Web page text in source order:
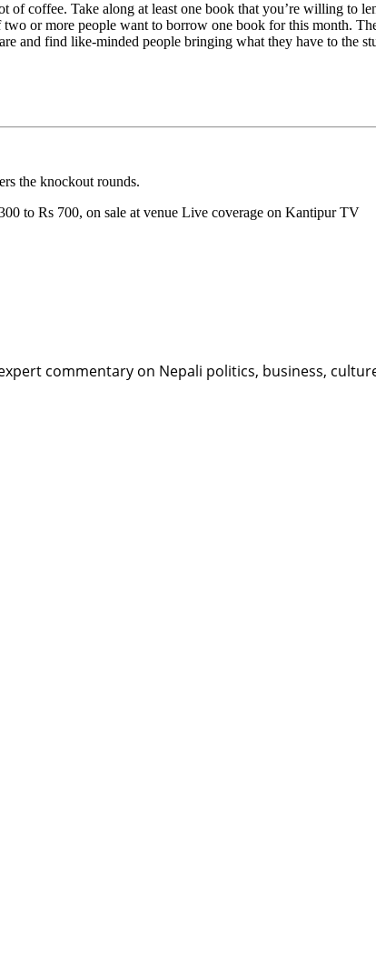
coffee. Take along at least one book that you’re willing to
or more people want to borrow one book for this month.
and find like-minded people bringing what they have to the
the knockout rounds.
to Rs 700, on sale at venue Live coverage on Kantipur TV
commentary on Nepali politics, business,